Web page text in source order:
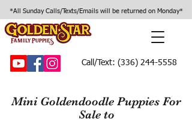
*All Sunday Calls/Texts/Emails will be returned on Monday*
Call/Text: (336) 244-5558
Mini Goldendoodle Puppies For
Sale to